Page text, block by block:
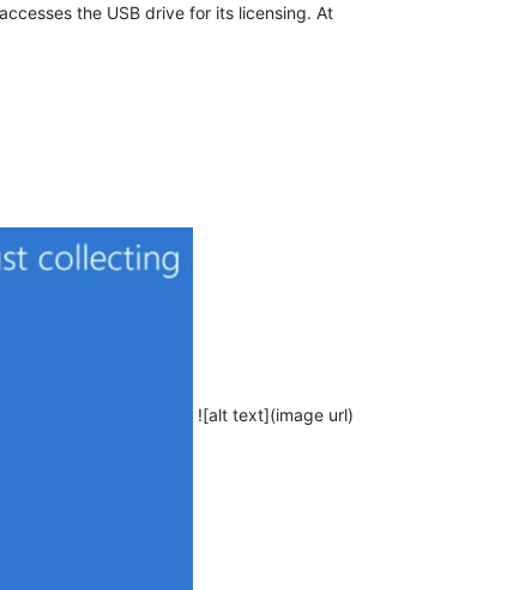
the USB drive for its licensing. At
![alt text](image url)